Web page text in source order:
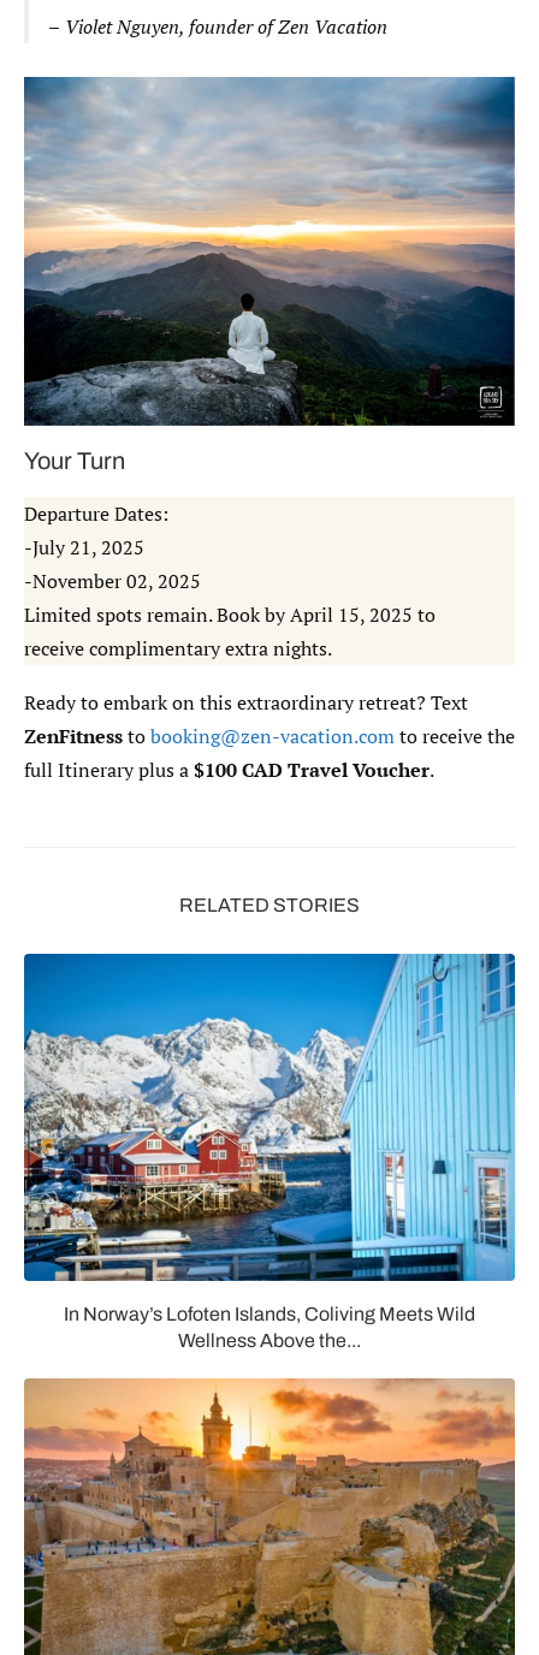
– Violet Nguyen, founder of Zen Vacation
Your Turn
Departure Dates:
-July 21, 2025
-November 02, 2025
Limited spots remain. Book by April 15, 2025 to
receive complimentary extra nights.
Ready to embark on this extraordinary retreat? Text
ZenFitnesstobooking@zen-vacation.comto receive the
full Itinerary plus a$100 CAD Travel Voucher.
RELATED STORIES
In Norway’s Lofoten Islands, Coliving Meets Wild
Wellness Above the...